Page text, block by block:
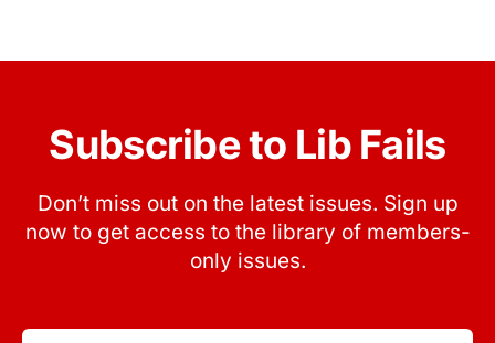
Subscribe to Lib Fails
Don’t miss out on the latest issues. Sign up
now to get access to the library of members-
only issues.